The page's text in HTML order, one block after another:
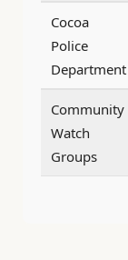
Cocoa
Police
Department
Community
Watch
Groups